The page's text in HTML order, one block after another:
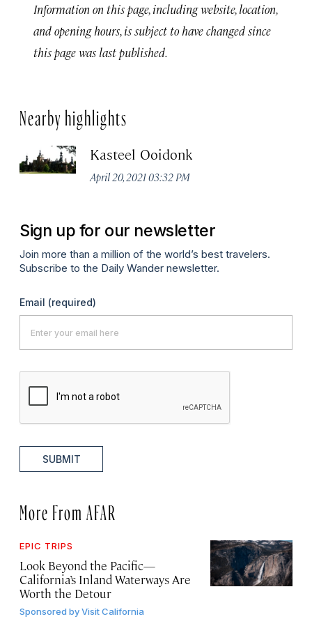
Information on this page, including website, location,
and opening hours, is subject to have changed since
this page was last published.
Nearby highlights
Kasteel Ooidonk
April 20, 2021 03:32 PM
Sign up for our newsletter
Join more than a million of the world’s best travelers.
Subscribe to the Daily Wander newsletter.
Email (required)
SUBMIT
More From AFAR
EPIC TRIPS
Look Beyond the Pacific—
California’s Inland Waterways Are
Worth the Detour
Sponsored byVisit California